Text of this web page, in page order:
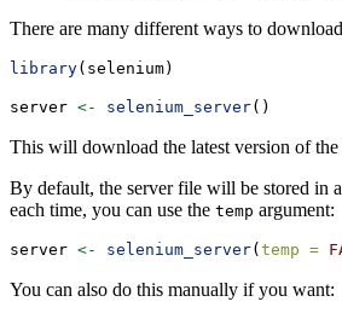
There are many different ways to
library(selenium)
server <- selenium_server()
This will download the latest version of the
By default, the server file will be stored in
each time, you can use the temp argument:
server <- selenium_server( temp =
You can also do this manually if you want: